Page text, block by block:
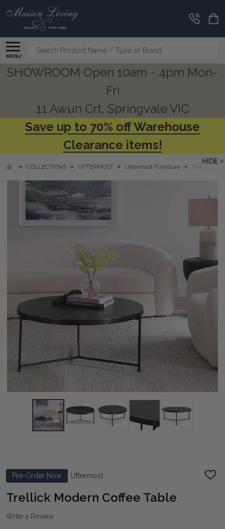
MENU
Search
SHOWROOM Open 10am - 4pm Mon-
Fri
11 Awun Crt, Springvale VIC
Save up to 70% off Warehouse
Clearance items!
COLLECTIONS UTTERMOST Uttermost Furniture Trellick
Pre-Order Now Uttermost
ADD
Trellick Modern Coffee Table
Write a Review
HIDE